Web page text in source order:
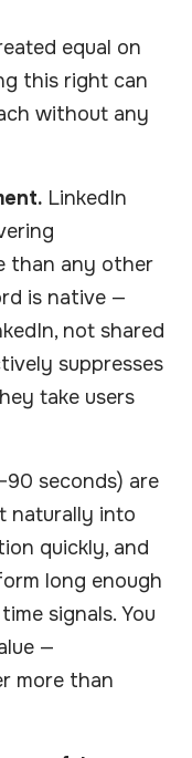
equal on
this right can
without any
LinkedIn
than any other
is native —
not shared
suppresses
take users
seconds) are
naturally into
quickly, and
long enough
signals. You
—
more than